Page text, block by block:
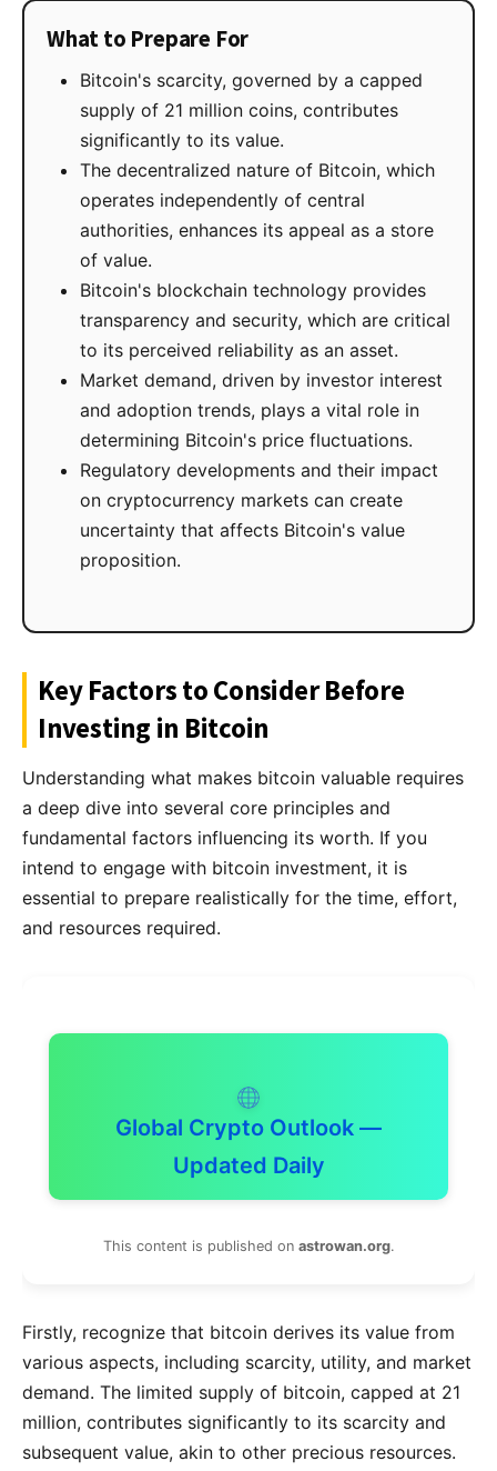
What to Prepare For
Bitcoin's scarcity, governed by a capped
supply of 21 million coins, contributes
significantly to its value.
The decentralized nature of Bitcoin, which
operates independently of central
authorities, enhances its appeal as a store
of value.
Bitcoin's blockchain technology provides
transparency and security, which are critical
to its perceived reliability as an asset.
Market demand, driven by investor interest
and adoption trends, plays a vital role in
determining Bitcoin's price fluctuations.
Regulatory developments and their impact
on cryptocurrency markets can create
uncertainty that affects Bitcoin's value
proposition.
Key Factors to Consider Before
Investing in Bitcoin
Understanding what makes bitcoin valuable requires
a deep dive into several core principles and
fundamental factors influencing its worth. If you
intend to engage with bitcoin investment, it is
essential to prepare realistically for the time, effort,
and resources required.
Global Crypto Outlook —
Updated Daily
This content is published on astrowan.org.
Firstly, recognize that bitcoin derives its value from
various aspects, including scarcity, utility, and market
demand. The limited supply of bitcoin, capped at 21
million, contributes significantly to its scarcity and
subsequent value, akin to other precious resources.